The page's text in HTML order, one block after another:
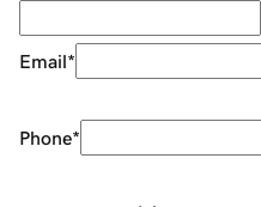
Email*
Phone*